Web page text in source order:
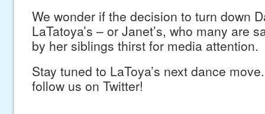
We wonder if the decision to turn down
LaTatoya’s – or Janet’s, who many are
by her siblings thirst for media attention.
Stay tuned to LaToya’s next dance
follow us on Twitter!